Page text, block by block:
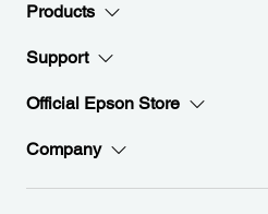
Products
Support
Official Epson Store
Company